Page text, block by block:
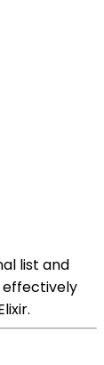
list and
effectively